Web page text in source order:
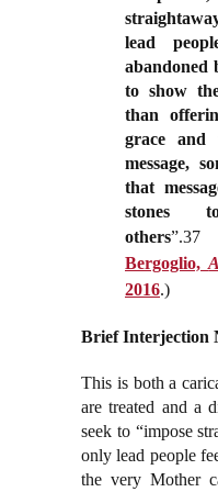
lead
abandoned
to show
than
grace and
message,
that
stones
others
Bergoglio,
2016.)
Brief Interjection
This is both a
are treated and a
seek to “impose
only lead people
the very Mother